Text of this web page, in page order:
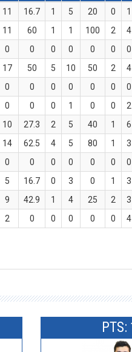
11 16.7 1 5 20 0 1
11 60 1 1 100 2 4
0 0 0 0 0 0 0
17 50 5 10 50 2 4
0 0 0 0 0 0 0
0 0 0 1 0 0 2
10 27.3 2 5 40 1 6
14 62.5 4 5 80 1 3
0 0 0 0 0 0 0
5 16.7 0 3 0 1 3
9 42.9 1 4 25 2 3
2 0 0 0 0 0 4
PTS: